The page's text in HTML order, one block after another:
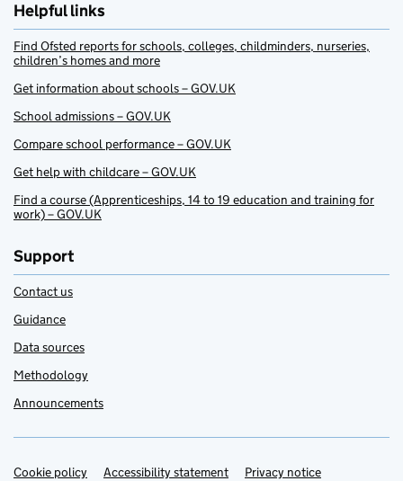
Helpful links
Find Ofsted reports for schools, colleges, childminders, nurseries,
children’s homes and more
Get information about schools – GOV.UK
School admissions – GOV.UK
Compare school performance – GOV.UK
Get help with childcare – GOV.UK
Find a course (Apprenticeships, 14 to 19 education and training for
work) – GOV.UK
Support
Contact us
Guidance
Data sources
Methodology
Announcements
Support links
Cookie policy Accessibility statement Privacy notice